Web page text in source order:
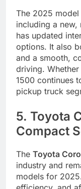
The 2025
including a
has updated
options. It also
and a smooth,
driving.
1500 continues
pickup truck
5. Toyota
Compact
The Toyota
industry and
models for